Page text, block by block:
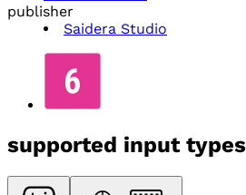
publisher
Saidera Studio
supported input types